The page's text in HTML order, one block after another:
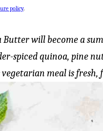
policy.
will become a
spiced quinoa, pine
meal is